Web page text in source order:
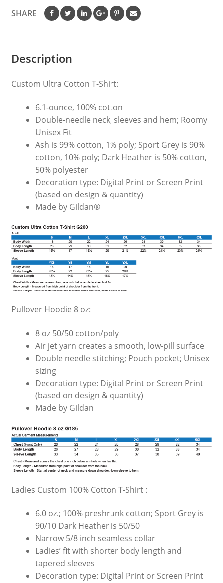
SHARE
Description
Custom Ultra Cotton T-Shirt:
6.1-ounce, 100% cotton
Double-needle neck, sleeves and hem; Roomy
Unisex Fit
Ash is 99% cotton, 1% poly; Sport Grey is 90%
cotton, 10% poly; Dark Heather is 50% cotton,
50% polyester
Decoration type: Digital Print or Screen Print
(based on design & quantity)
Made by Gildan®
Pullover Hoodie 8 oz:
8 oz 50/50 cotton/poly
Air jet yarn creates a smooth, low-pill surface
Double needle stitching; Pouch pocket; Unisex
sizing
Decoration type: Digital Print or Screen Print
(based on design & quantity)
Made by Gildan
Ladies Custom 100% Cotton T-Shirt :
6.0 oz.; 100% preshrunk cotton; Sport Grey is
90/10 Dark Heather is 50/50
Narrow 5/8 inch seamless collar
Ladies’ fit with shorter body length and
tapered sleeves
Decoration type: Digital Print or Screen Print